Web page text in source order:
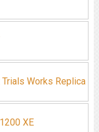
Works Replica
XE